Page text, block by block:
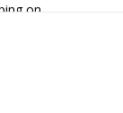
on
a stealthy